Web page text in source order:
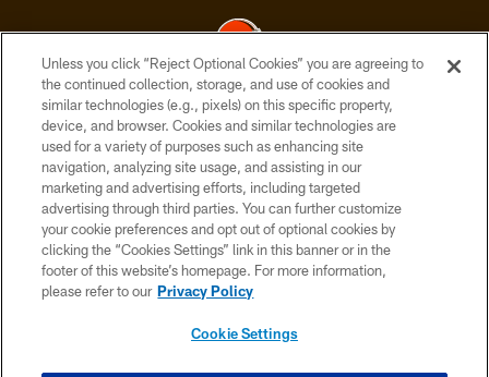
© 2026 Cleveland Browns. All Rights Reserved
PRIVACY POLICY
ACCESSIBILITY
CONTACT US
SITE MAP
TERMS OF USE
Unless you click “Reject Optional Cookies” you are agreeing to
the continued collection, storage, and use of cookies and
similar technologies (e.g., pixels) on this specific property,
device, and browser. Cookies and similar technologies are
used for a variety of purposes such as enhancing site
navigation, analyzing site usage, and assisting in our
marketing and advertising efforts, including targeted
advertising through third parties. You can further customize
your cookie preferences and opt out of optional cookies by
clicking the “Cookies Settings” link in this banner or in the
footer of this website’s homepage. For more information,
please refer to our Privacy Policy
Cookie Settings